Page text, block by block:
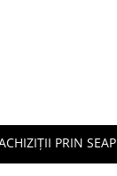
PRIN SEAP